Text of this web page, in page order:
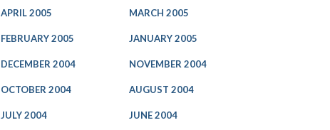
APRIL 2005 MARCH 2005
FEBRUARY 2005 JANUARY 2005
DECEMBER 2004 NOVEMBER 2004
OCTOBER 2004 AUGUST 2004
JULY 2004 JUNE 2004